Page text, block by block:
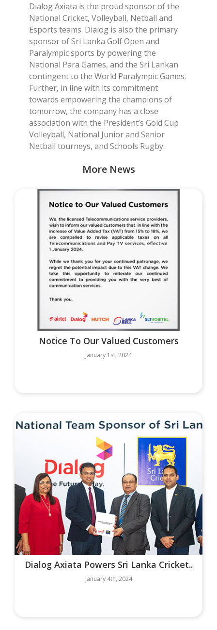
Dialog Axiata is the proud sponsor of the
National Cricket, Volleyball, Netball and
Esports teams. Dialog is also the primary
sponsor of Sri Lanka Golf Open and
Paralympic sports by powering the
National Para Games, and the Sri Lankan
contingent to the World Paralympic Games.
Further, in line with its commitment
towards empowering the champions of
tomorrow, the company has a close
association with the President’s Gold Cup
Volleyball, National Junior and Senior
Netball tourneys, and Schools Rugby.
More News
Notice To Our Valued Customers
January 1st, 2024
Dialog Axiata Powers Sri Lanka Cricket..
January 4th, 2024